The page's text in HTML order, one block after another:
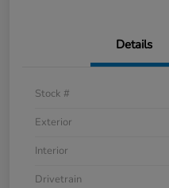
Details
Stock #
Exterior
Interior
Drivetrain